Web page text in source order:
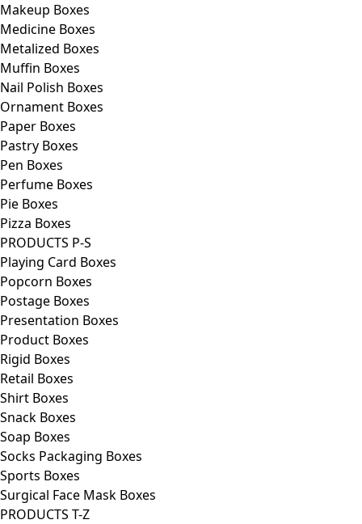
Makeup Boxes
Medicine Boxes
Metalized Boxes
Muffin Boxes
Nail Polish Boxes
Ornament Boxes
Paper Boxes
Pastry Boxes
Pen Boxes
Perfume Boxes
Pie Boxes
Pizza Boxes
PRODUCTS P-S
Playing Card Boxes
Popcorn Boxes
Postage Boxes
Presentation Boxes
Product Boxes
Rigid Boxes
Retail Boxes
Shirt Boxes
Snack Boxes
Soap Boxes
Socks Packaging Boxes
Sports Boxes
Surgical Face Mask Boxes
PRODUCTS T-Z